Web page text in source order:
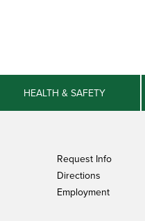
HEALTH & SAFETY
Request Info
Directions
Employment